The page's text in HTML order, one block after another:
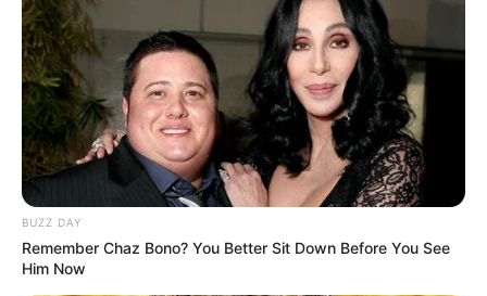
BUZZ DAY
Remember Chaz Bono? You Better Sit Down Before You See
Him Now